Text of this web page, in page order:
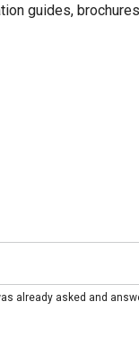
guides,
already asked and